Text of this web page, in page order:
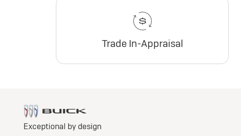
Trade In-Appraisal